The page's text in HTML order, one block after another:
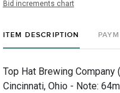
Bid increments chart
ITEM DESCRIPTION
Top Hat Brewing Company
Cincinnati, Ohio - Note: